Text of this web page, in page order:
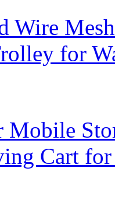
Wire
for
Mobile
Cart for